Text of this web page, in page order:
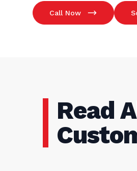
Call Now
Read